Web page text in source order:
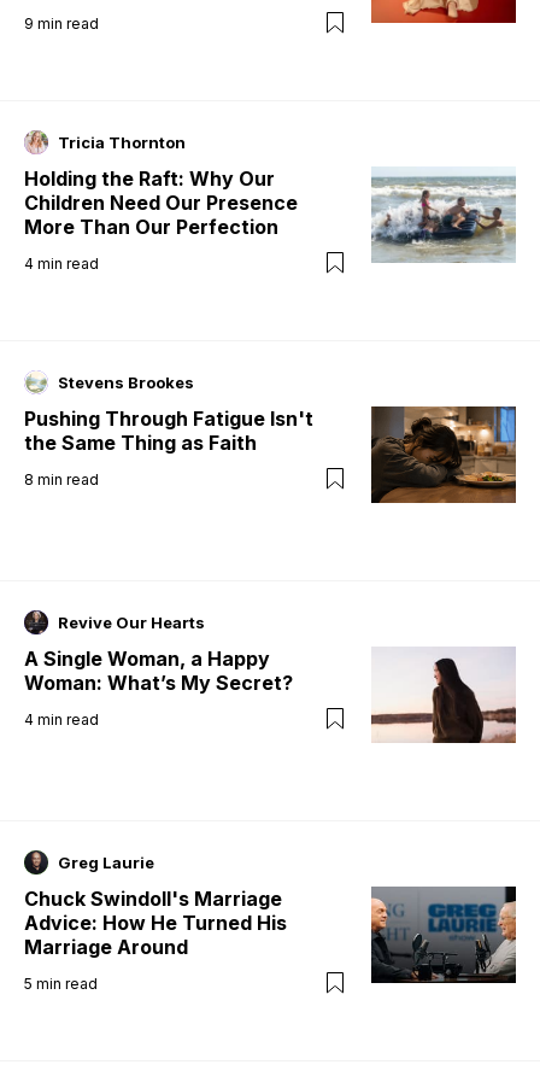
9 min read
Tricia Thornton
Holding the Raft: Why Our
Children Need Our Presence
More Than Our Perfection
4 min read
Stevens Brookes
Pushing Through Fatigue Isn't
the Same Thing as Faith
8 min read
Revive Our Hearts
A Single Woman, a Happy
Woman: What’s My Secret?
4 min read
Greg Laurie
Chuck Swindoll's Marriage
Advice: How He Turned His
Marriage Around
5 min read